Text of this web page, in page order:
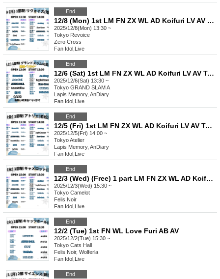
End
12/8 (Mon) 1st LM FN ZX WL AD Koifuri LV AV Tama AB EN
2025/12/8(Mon) 13:30 ~
Tokyo Revoice
Zero Cross
Fan Idol Live
End
12/6 (Sat) 1st LM FN ZX WL AD Koifuri LV AV Tama AB EN
2025/12/6(Sat) 13:30 ~
Tokyo GRAND SLAM A
Lapis Memory, AnDiary
Fan Idol Live
End
12/5 (Fri) 1st LM FN ZX WL AD Koifuri LV AV Tama AB EN
2025/12/5(Fri) 14:00 ~
TokyoAtelier
Lapis Memory, AnDiary
Fan Idol Live
End
12/3 (Wed) (Free) 1 part LM FN ZX WL AD Koifuri LV AV Tama AB EN
2025/12/3(Wed) 15:30 ~
Tokyo Camelot
Felis Noir
Fan Idol Live
End
12/2 (Tue) 1st FN WL Love Furi AB AV
2025/12/2(Tue) 15:30 ~
Tokyo Cats Hall
Felis Noir, Wolferla
Fan Idol Live
End